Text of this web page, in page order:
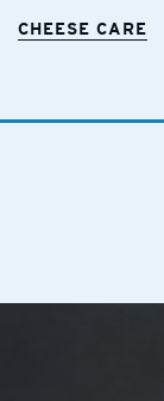
CHEESE CARE